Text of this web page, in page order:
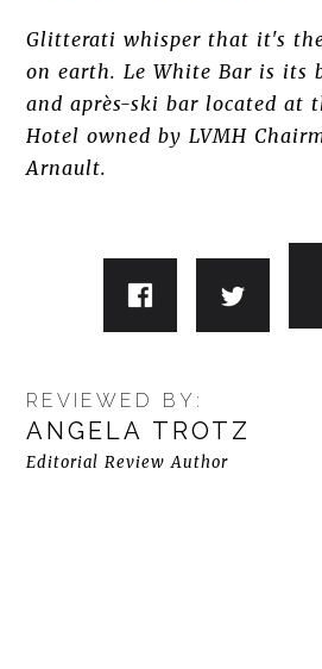
Glitterati whisper that it's
on earth. Le White Bar is its
and après-ski bar located at
Hotel owned by LVMH
Arnault.
REVIEWED BY:
ANGELA TROTZ
Editorial Review Author